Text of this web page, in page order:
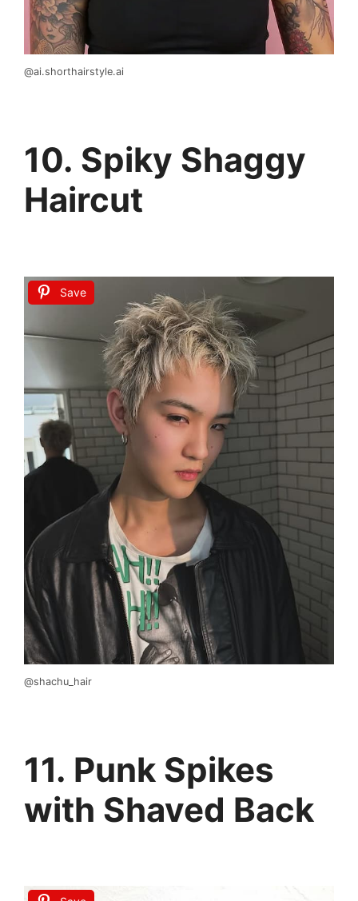
@ai.shorthairstyle.ai
10. Spiky Shaggy
Haircut
Save
@shachu_hair
11. Punk Spikes
with Shaved Back